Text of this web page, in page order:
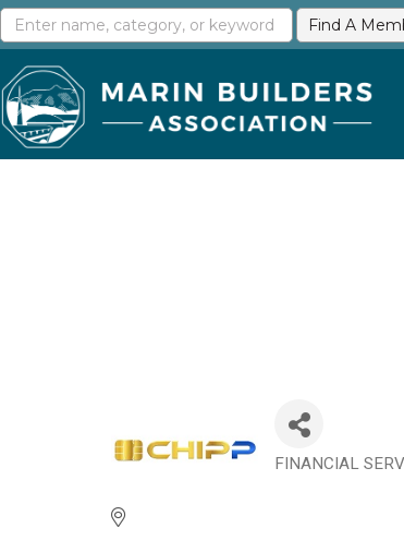
Categories
FINANCIAL